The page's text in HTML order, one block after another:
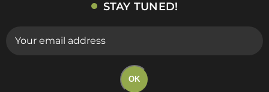
STAY TUNED!
(Required)
OK